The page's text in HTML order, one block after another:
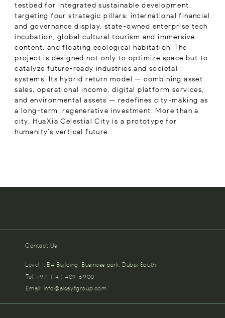
testbed for integrated sustainable development,
targeting four strategic pillars: international financial
and governance display, state-owned enterprise tech
incubation, global cultural tourism and immersive
content, and floating ecological habitation. The
project is designed not only to optimize space but to
catalyze future-ready industries and societal
systems. Its hybrid return model — combining asset
sales, operational income, digital platform services,
and environmental assets — redefines city-making as
a long-term, regenerative investment. More than a
city, HuaXia Celestial City is a prototype for
humanity’s vertical future.
Contact Us
Level 1, B4 Building, Business park, Dubai South
Tel: +971 ( 4 ) 409-6900
Email: info@alsayfgroup.com